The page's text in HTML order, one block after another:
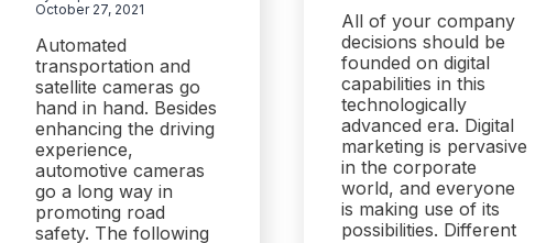
October 27, 2021
Automated
transportation and
satellite cameras go
hand in hand. Besides
enhancing the driving
experience,
automotive cameras
go a long way in
promoting road
safety. The following
All of your company
decisions should be
founded on digital
capabilities in this
technologically
advanced era. Digital
marketing is pervasive
in the corporate
world, and everyone
is making use of its
possibilities. Different